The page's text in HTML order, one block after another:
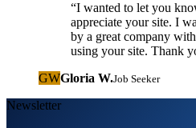
“I wanted to let you
appreciate your site. I
by a great company
using your site. Thank
GWGloria W.Job Seeker
Newsletter